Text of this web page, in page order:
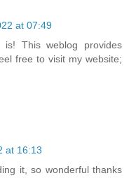
at 07:49
This weblog provides
free to visit my website;
at 16:13
it, so wonderful thanks